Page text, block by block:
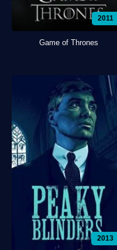
2011
Game of Thrones
2013